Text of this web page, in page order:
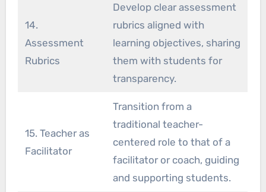
14.
Assessment
Rubrics
Develop clear assessment
rubrics aligned with
learning objectives, sharing
them with students for
transparency.
15. Teacher as
Facilitator
Transition from a
traditional teacher-
centered role to that of a
facilitator or coach, guiding
and supporting students.